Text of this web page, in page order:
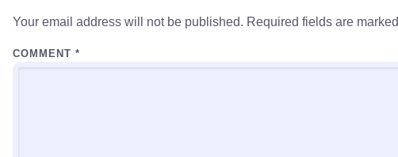
Your email address will not be published. Required fields are marked
COMMENT *